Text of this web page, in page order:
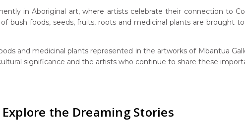
in Aboriginal art, where artists celebrate their connection to
bush foods, seeds, fruits, roots and medicinal plants are brought
and medicinal plants represented in the artworks of Mbantua
significance and the artists who continue to share these
Explore the Dreaming Stories